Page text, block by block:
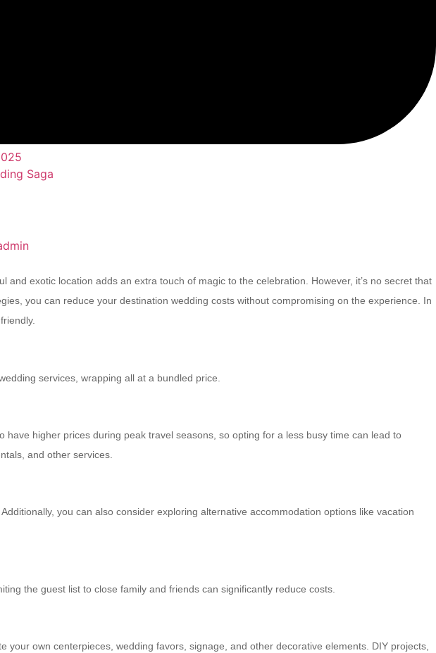
Saga
exotic location adds an extra touch of magic to the celebration. However, it’s no secret that
you can reduce your destination wedding costs without compromising on the experience. In
services, wrapping all at a bundled price.
higher prices during peak travel seasons, so opting for a less busy time can lead to
and other services.
you can also consider exploring alternative accommodation options like vacation
the guest list to close family and friends can significantly reduce costs.
own centerpieces, wedding favors, signage, and other decorative elements. DIY projects,